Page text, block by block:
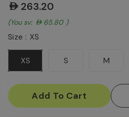
AED263.20
(You save: AED65.80 )
Size : XS
XS S M
Current
Stock: